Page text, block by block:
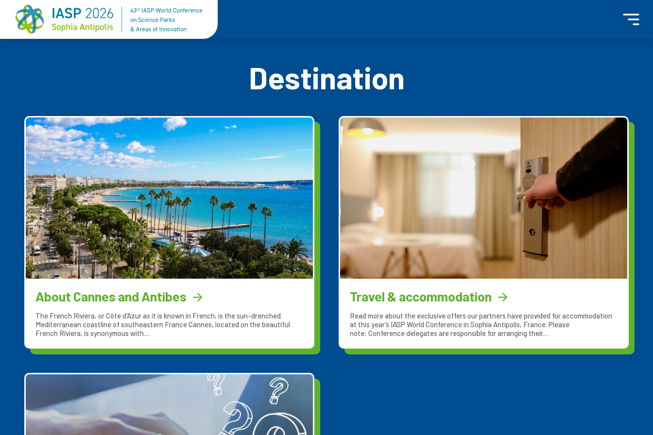
Destination
About Cannes and Antibes
The French Riviera, or Côte d’Azur as it is known in French, is the sun-drenched
Mediterranean coastline of southeastern France Cannes, located on the beautiful
French Riviera, is synonymous with…
Travel & accommodation
Read more about the exclusive offers our partners have provided for accommodation
at this year’s IASP World Conference in Sophia Antipolis, France. Please
note: Conference delegates are responsible for arranging their…